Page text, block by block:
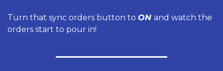
Turn that sync orders button to ON and watch the
orders start to pour in!